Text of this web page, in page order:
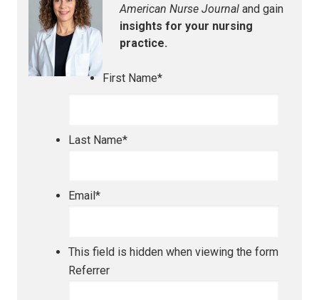
American Nurse Journal and gain
insights for your nursing
practice.
First Name*
Last Name*
Email *
This field is hidden when viewing the form
Referrer